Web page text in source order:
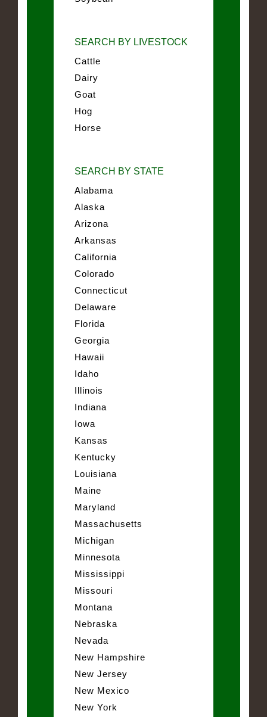
SEARCH BY LIVESTOCK
Cattle
Dairy
Goat
Hog
Horse
SEARCH BY STATE
Alabama
Alaska
Arizona
Arkansas
California
Colorado
Connecticut
Delaware
Florida
Georgia
Hawaii
Idaho
Illinois
Indiana
Iowa
Kansas
Kentucky
Louisiana
Maine
Maryland
Massachusetts
Michigan
Minnesota
Mississippi
Missouri
Montana
Nebraska
Nevada
New Hampshire
New Jersey
New Mexico
New York